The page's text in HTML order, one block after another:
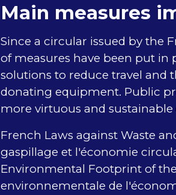
Main measures
Since a circular issued by the
of measures have been put in
solutions to reduce travel and
donating equipment. Public
more virtuous and
French Laws against Waste
gaspillage et l'économie
Environmental Footprint of
environnementale de